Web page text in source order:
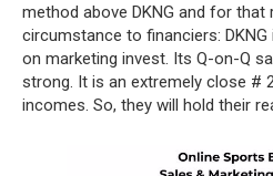
method above DKNG and for
circumstance to financiers:
on marketing invest. Its Q-on-Q
strong. It is an extremely close #
incomes. So, they will hold their